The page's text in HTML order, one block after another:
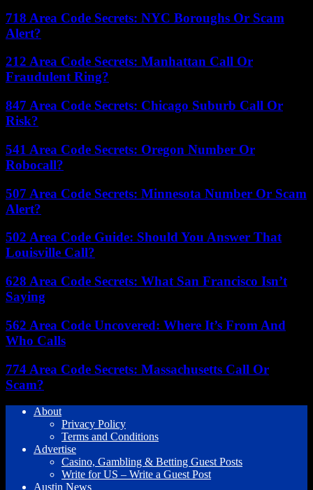
718 Area Code Secrets: NYC Boroughs Or Scam
Alert?
212 Area Code Secrets: Manhattan Call Or
Fraudulent Ring?
847 Area Code Secrets: Chicago Suburb Call Or
Risk?
541 Area Code Secrets: Oregon Number Or
Robocall?
507 Area Code Secrets: Minnesota Number Or Scam
Alert?
502 Area Code Guide: Should You Answer That
Louisville Call?
628 Area Code Secrets: What San Francisco Isn’t
Saying
562 Area Code Uncovered: Where It’s From And
Who Calls
774 Area Code Secrets: Massachusetts Call Or
Scam?
About
Privacy Policy
Terms and Conditions
Advertise
Casino, Gambling & Betting Guest Posts
Write for US – Write a Guest Post
Austin News